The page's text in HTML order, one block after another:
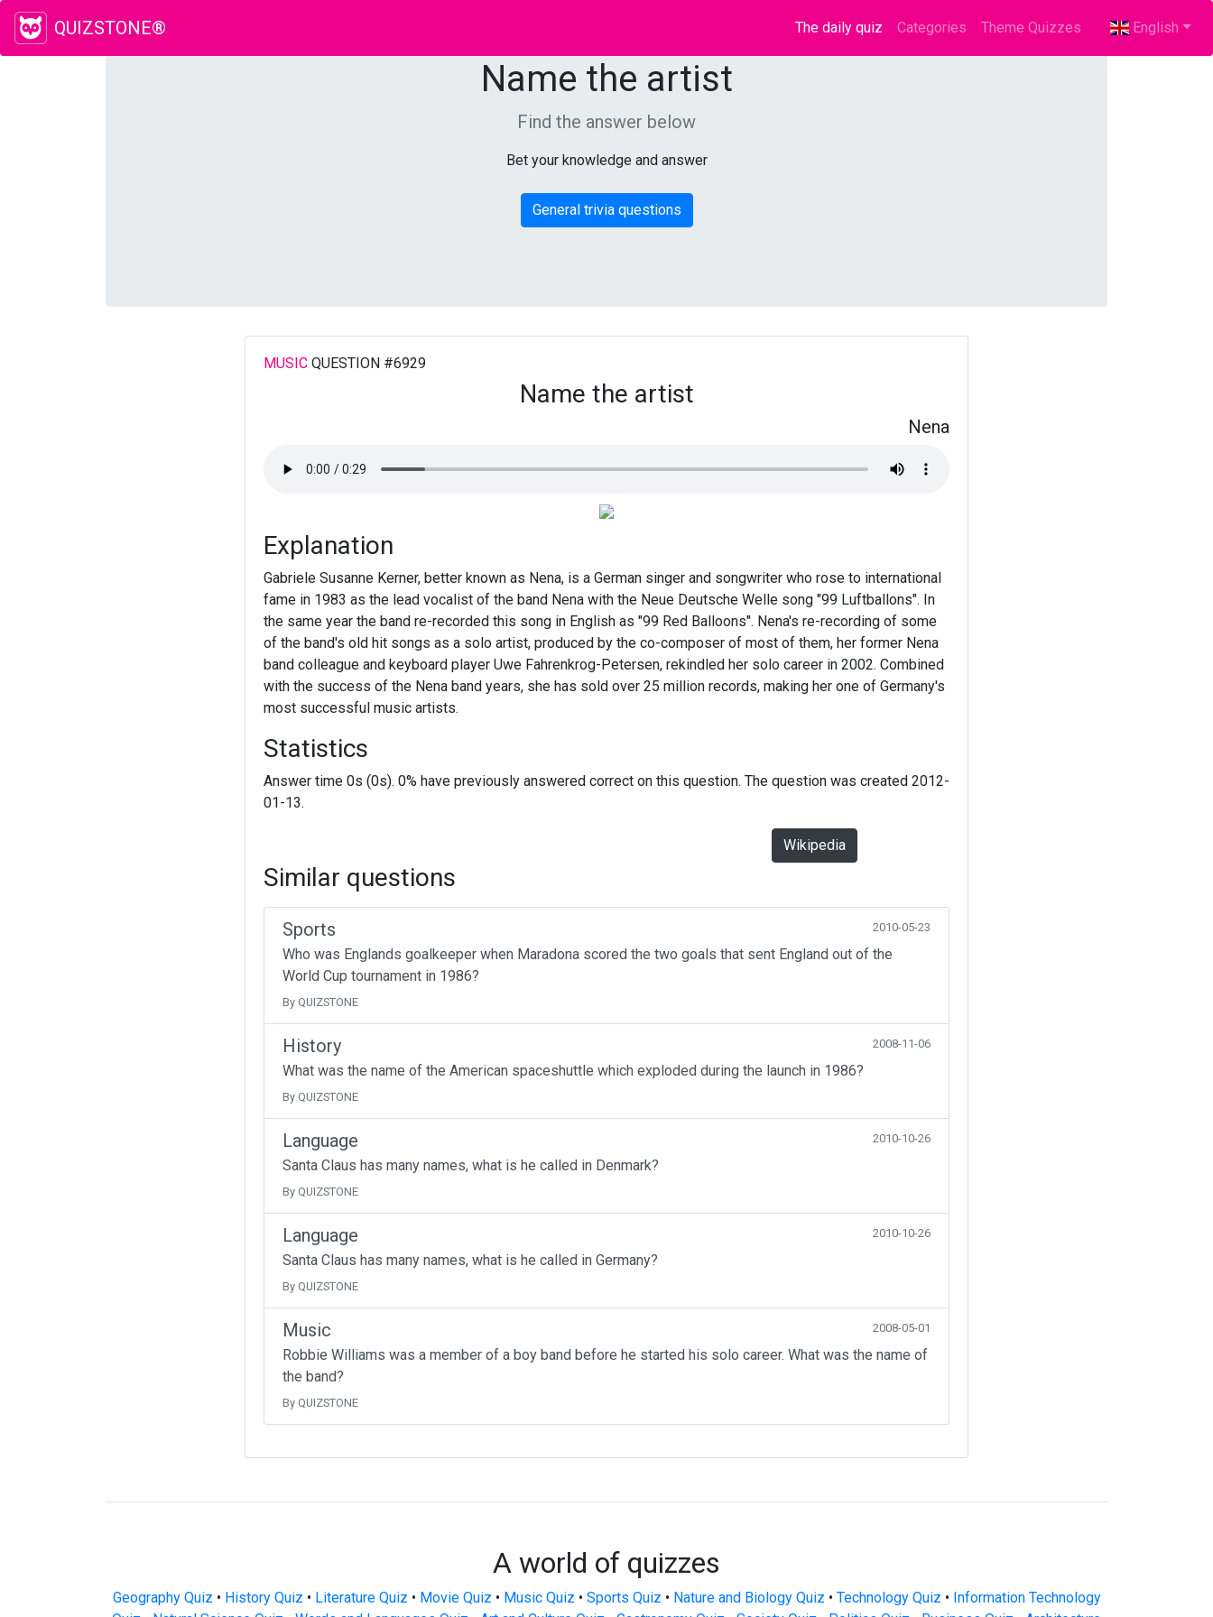
QUIZSTONE® The daily quiz (current)
Categories Theme Quizzes English
Name the artist
Find the answer below
Bet your knowledge and answer
General trivia questions
MUSICQUESTION #6929
Name the artist
Nena
Explanation
Gabriele Susanne Kerner, better known as Nena, is a German singer and songwriter who rose to international
fame in 1983 as the lead vocalist of the band Nena with the Neue Deutsche Welle song "99 Luftballons". In
the same year the band re-recorded this song in English as "99 Red Balloons". Nena's re-recording of some
of the band's old hit songs as a solo artist, produced by the co-composer of most of them, her former Nena
band colleague and keyboard player Uwe Fahrenkrog-Petersen, rekindled her solo career in 2002. Combined
with the success of the Nena band years, she has sold over 25 million records, making her one of Germany's
most successful music artists.
Statistics
Answer time 0s (0s). 0% have previously answered correct on this question. The question was created 2012-
01-13.
Wikipedia
Similar questions
Sports 2010-05-23
Who was Englands goalkeeper when Maradona scored the two goals that sent England out of the
World Cup tournament in 1986?
By QUIZSTONE
History 2008-11-06
What was the name of the American spaceshuttle which exploded during the launch in 1986?
By QUIZSTONE
Language 2010-10-26
Santa Claus has many names, what is he called in Denmark?
By QUIZSTONE
Language 2010-10-26
Santa Claus has many names, what is he called in Germany?
By QUIZSTONE
Music 2008-05-01
Robbie Williams was a member of a boy band before he started his solo career. What was the name of
the band?
By QUIZSTONE
A world of quizzes
Geography Quiz • History Quiz • Literature Quiz • Movie Quiz • Music Quiz • Sports Quiz • Nature and Biology Quiz • Technology Quiz • Information Technology